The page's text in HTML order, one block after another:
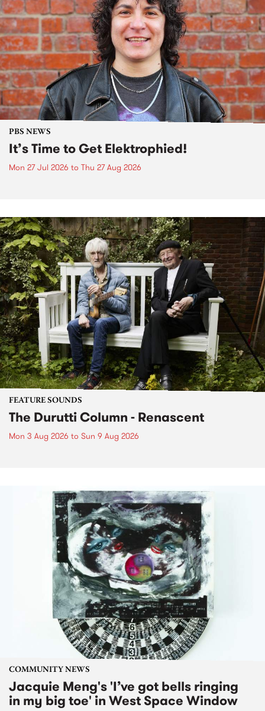
PBS NEWS
It’s Time to Get Elektrophied!
Mon 27 Jul 2026 to Thu 27 Aug 2026
FEATURE SOUNDS
The Durutti Column - Renascent
Mon 3 Aug 2026 to Sun 9 Aug 2026
COMMUNITY NEWS
Jacquie Meng's 'I’ve got bells ringing
in my big toe' in West Space Window